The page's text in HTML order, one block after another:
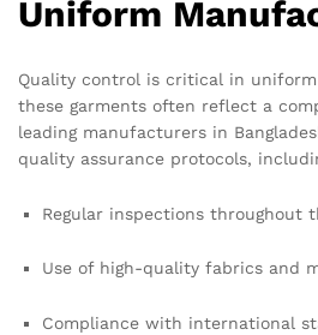
Uniform
Quality control is critical in
these garments often reflect a
leading manufacturers in
quality assurance protocols,
Regular inspections throughout
Use of high-quality fabrics and
Compliance with international